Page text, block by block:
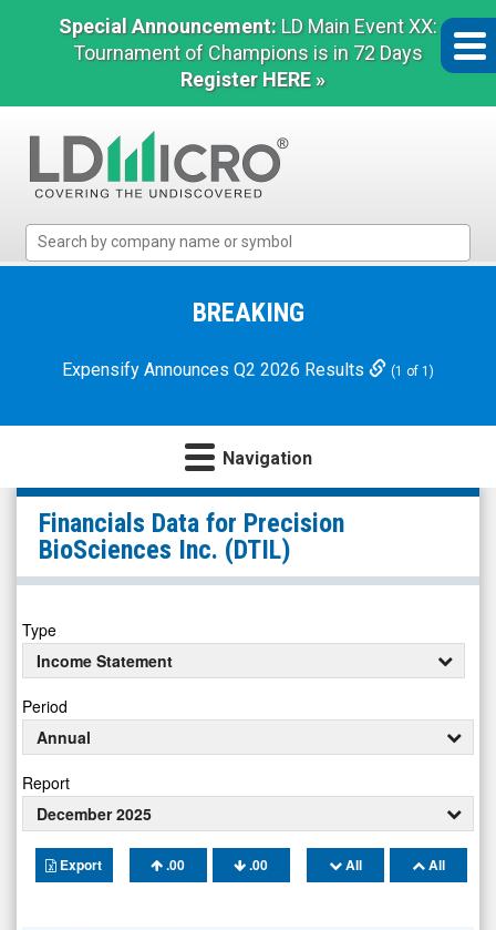
Special Announcement: LD Main Event XX:
Tournament of Champions is in 72 Days
Register HERE »
Micro
Microcap
BREAKING
Expensify Announces Q2 2026 Results (1 of 1)
Navigation
Precision
BioSciences
Inc.
(Nasdaq:
DTIL)
Financials
Financials Data for Precision
BioSciences Inc. (DTIL)
Type
Income Statement
Period
Annual
Report
December 2025
Export .00 .00 All All